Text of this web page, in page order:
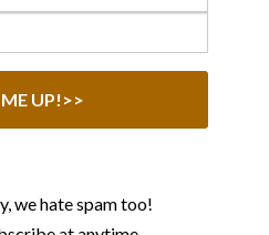
we hate spam too!